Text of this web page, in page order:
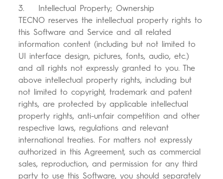
3. Intellectual Property; Ownership
TECNO reserves the intellectual property rights to
this Software and Service and all related
information content (including but not limited to
UI interface design, pictures, fonts, audio, etc.)
and all rights not expressly granted to you. The
above intellectual property rights, including but
not limited to copyright, trademark and patent
rights, are protected by applicable intellectual
property rights, anti-unfair competition and other
respective laws, regulations and relevant
international treaties. For matters not expressly
authorized in this Agreement, such as commercial
sales, reproduction, and permission for any third
party to use this Software, you should separately